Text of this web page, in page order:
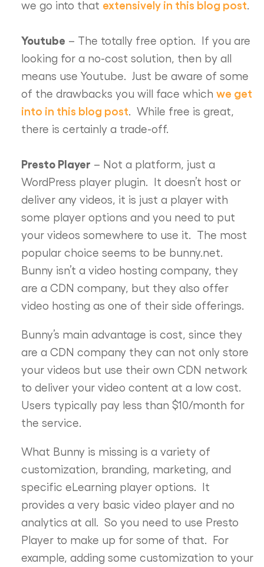
we go into that extensively in this blog post
Youtube – The totally free option. If you are
looking for a no-cost solution, then by all
means use Youtube. Just be aware of some
of the drawbacks you will face which we get
into in this blog post . While free is great,
there is certainly a trade-off.
Presto Player – Not a platform, just a
WordPress player plugin. It doesn’t host or
deliver any videos, it is just a player with
some player options and you need to put
your videos somewhere to use it. The most
popular choice seems to be bunny.net.
Bunny isn’t a video hosting company, they
are a CDN company, but they also offer
video hosting as one of their side offerings.
Bunny’s main advantage is cost, since they
are a CDN company they can not only store
your videos but use their own CDN network
to deliver your video content at a low cost.
Users typically pay less than $10/month for
the service.
What Bunny is missing is a variety of
customization, branding, marketing, and
specific eLearning player options. It
provides a very basic video player and no
analytics at all. So you need to use Presto
Player to make up for some of that. For
example, adding some customization to your